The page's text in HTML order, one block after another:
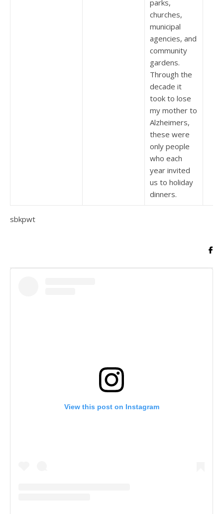
parks,
churches,
municipal
agencies, and
community
gardens.
Through the
decade it
took to lose
my mother to
Alzheimers,
these were
only people
who each
year invited
us to holiday
dinners.
sbkpwt
View this post on Instagram